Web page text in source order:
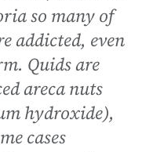
so many of
addicted, even
Quids are
areca nuts
hydroxide),
cases